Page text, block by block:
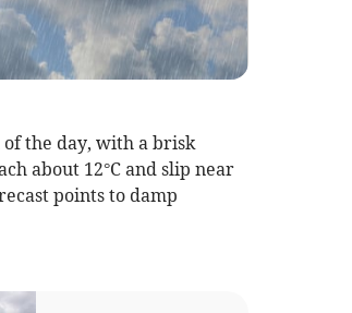
the day, with a brisk
about 12°C and slip near
points to damp